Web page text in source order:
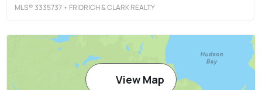
MLS®3335737 • FRIDRICH & CLARK REALTY
View Map